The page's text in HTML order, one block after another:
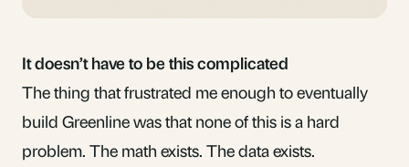
It doesn’t have to be this complicated
The thing that frustrated me enough to eventually
build Greenlinewas that none of this is a hard
problem. The math exists. The data exists.